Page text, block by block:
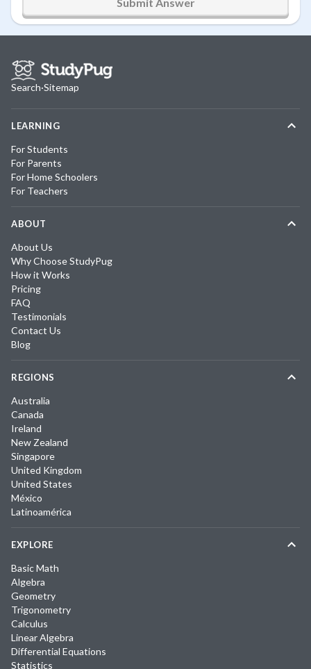
Search·Sitemap
LEARNING
For Students
For Parents
For Home Schoolers
For Teachers
ABOUT
About Us
Why Choose StudyPug
How it Works
Pricing
FAQ
Testimonials
Contact Us
Blog
REGIONS
Australia
Canada
Ireland
New Zealand
Singapore
United Kingdom
United States
México
Latinoamérica
EXPLORE
Basic Math
Algebra
Geometry
Trigonometry
Calculus
Linear Algebra
Differential Equations
Statistics